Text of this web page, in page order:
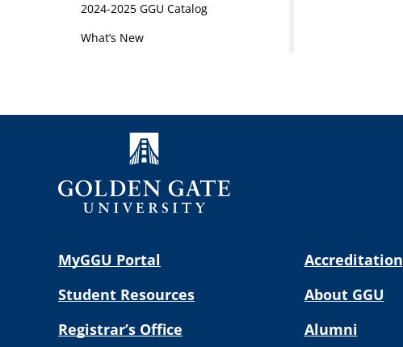
2024-2025 GGU Catalog
What’s New
MyGGU Portal
Student Resources
Registrar’s Office
Accreditation
About GGU
Alumni